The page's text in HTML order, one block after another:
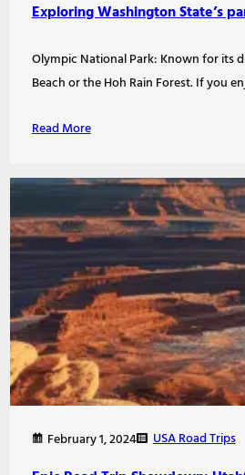
Exploring Washington State’s
Olympic National Park: Known for its
Beach or the Hoh Rain Forest. If you
Read More
February 1, 2024 USA Road Trips